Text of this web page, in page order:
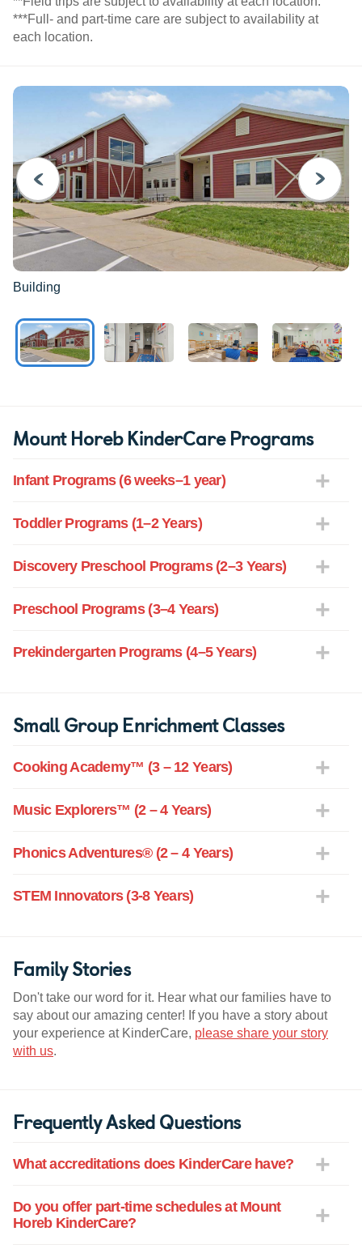
***Full- and part-time care are subject to availability at
each location.
PREVIOUS
Building
NEXT
Mount Horeb KinderCare Programs
Infant Programs (6 weeks–1 year)
Toddler Programs (1–2 Years)
Discovery Preschool Programs (2–3 Years)
Preschool Programs (3–4 Years)
Prekindergarten Programs (4–5 Years)
Small Group Enrichment Classes
Cooking Academy™ (3 – 12 Years)
Music Explorers™ (2 – 4 Years)
Phonics Adventures® (2 – 4 Years)
STEM Innovators (3-8 Years)
Family Stories
Don't take our word for it. Hear what our families have to
say about our amazing center! If you have a story about
your experience at KinderCare, please share your story
with us.
Frequently Asked Questions
What accreditations does KinderCare have?
Do you offer part-time schedules at Mount
Horeb KinderCare?